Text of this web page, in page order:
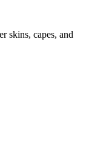
skins, capes, and